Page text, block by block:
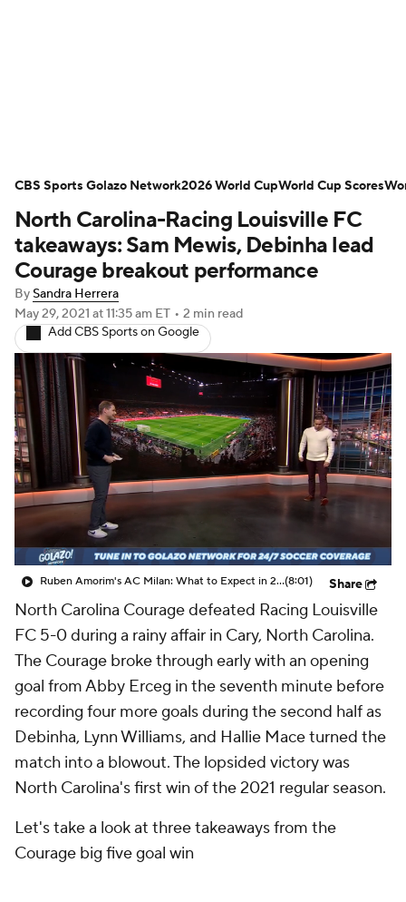
Bundesliga La Liga Liga MX
Carabao Cup World Cup
EFL Championship
Women's Champions League
Women's World Cup
CBS Sports Golazo Network Video
Soccer Betting Shop
North Carolina-Racing Louisville FC
takeaways: Sam Mewis, Debinha lead
Courage breakout performance
BySandra Herrera
May 29, 2021 at 11:35 am ET • 2 min read
Add CBS Sports on Google
Ruben Amorim's AC Milan: What to Expect in 2026/27 - Morning Footy(8:01) Share
North Carolina Courage defeated Racing Louisville
FC 5-0 during a rainy affair in Cary, North Carolina.
The Courage broke through early with an opening
goal from Abby Erceg in the seventh minute before
recording four more goals during the second half as
Debinha, Lynn Williams, and Hallie Mace turned the
match into a blowout. The lopsided victory was
North Carolina's first win of the 2021 regular season.
Let's take a look at three takeaways from the
Courage big five goal win
CBS Sports Golazo Network2026 World CupWorld Cup Scores